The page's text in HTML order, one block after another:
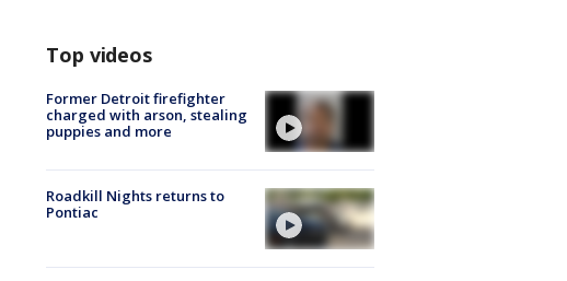
Top videos
Former Detroit firefighter
charged with arson, stealing
puppies and more
Roadkill Nights returns to
Pontiac